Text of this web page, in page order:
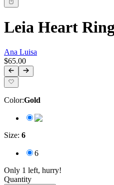
Leia Heart
Ana Luisa
$65.00
Color:Gold
Size: 6
6
Only 1 left, hurry!
Quantity